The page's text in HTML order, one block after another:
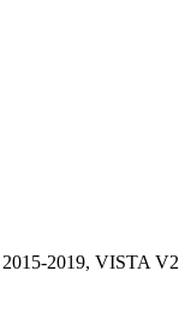
2019, VISTA V2